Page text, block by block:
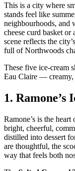
This is a city where
stands feel like
neighbourhoods, and
cheese curd basket or
scene reflects the
full of Northwoods
These five ice‑cream
Eau Claire — creamy,
1. Ramone’s
Ramone’s is the
bright, cheerful,
distilled into dessert
are thoughtful, the
way that feels both